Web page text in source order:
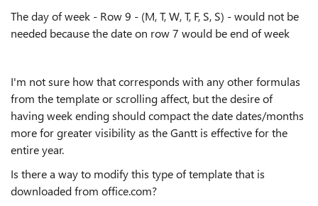
The day of week - Row 9 - (M, T, W, T, F, S, S) - would not be
needed because the date on row 7 would be end of week
I'm not sure how that corresponds with any other formulas
from the template or scrolling affect, but the desire of
having week ending should compact the date dates/months
more for greater visibility as the Gantt is effective for the
entire year.
Is there a way to modify this type of template that is
downloaded from office.com?